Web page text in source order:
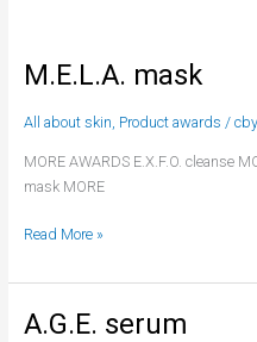
M.E.L.A. mask
All about skin, Product awards /
MORE AWARDS E.X.F.O. cleanse
mask MORE
M.E.L.A.
Read More »
A.G.E. serum
A.G.E.